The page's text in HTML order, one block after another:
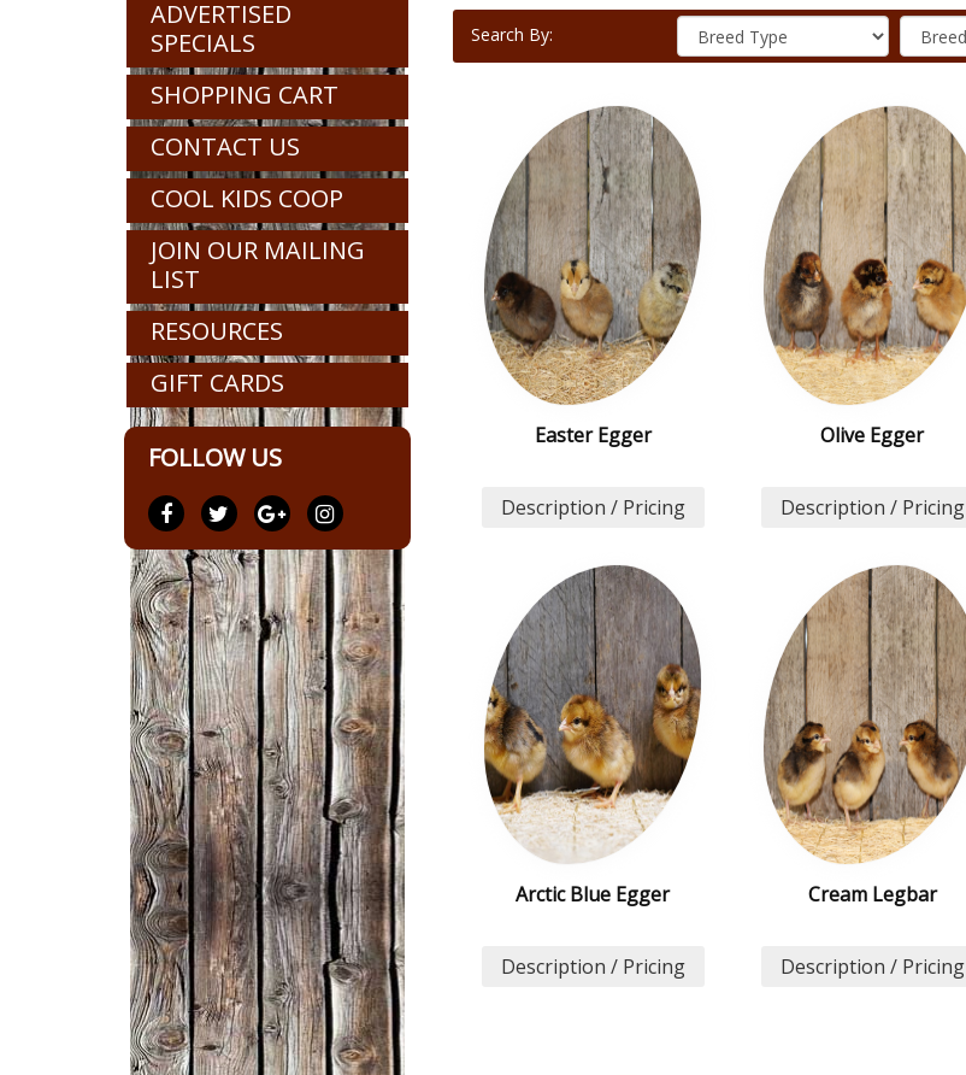
ADVERTISED
SPECIALS
SHOPPING CART
CONTACT US
COOL KIDS COOP
JOIN OUR MAILING
LIST
RESOURCES
GIFT CARDS
FOLLOW US
Search By:
Easter Egger
Description / Pricing
Olive Egger
Description / Pricing
Arctic Blue Egger
Description / Pricing
Cream Legbar
Description / Pricing